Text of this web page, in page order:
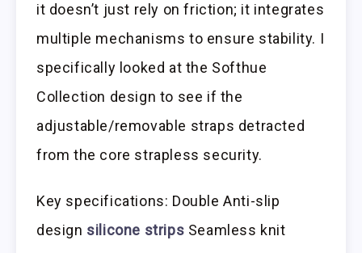
it doesn’t just rely on friction; it integrates
multiple mechanisms to ensure stability. I
specifically looked at the Softhue
Collection design to see if the
adjustable/removable straps detracted
from the core strapless security.
Key specifications: Double Anti-slip
design silicone strips Seamless knit